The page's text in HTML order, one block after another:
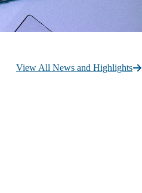
View All News and Highlights